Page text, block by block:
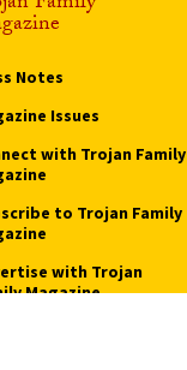
Notes
Issues
with Trojan Family
to Trojan Family
with Trojan
Magazine